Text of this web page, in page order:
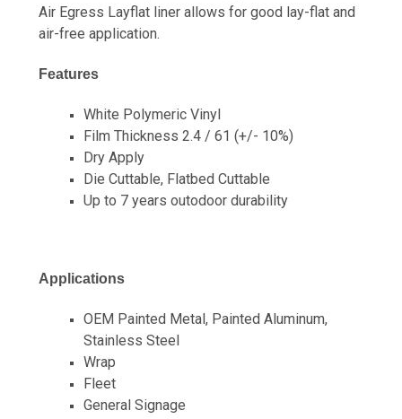
Air Egress Layflat liner allows for good lay-flat and
air-free application.
Features
White Polymeric Vinyl
Film Thickness 2.4 / 61 (+/- 10%)
Dry Apply
Die Cuttable, Flatbed Cuttable
Up to 7 years outodoor durability
Applications
OEM Painted Metal, Painted Aluminum,
Stainless Steel
Wrap
Fleet
General Signage